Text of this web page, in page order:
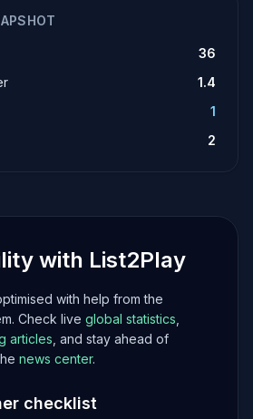
36
1.4
1
2
with List2Play
with help from the
Check live global statistics
articles , and stay ahead of
news center.
checklist